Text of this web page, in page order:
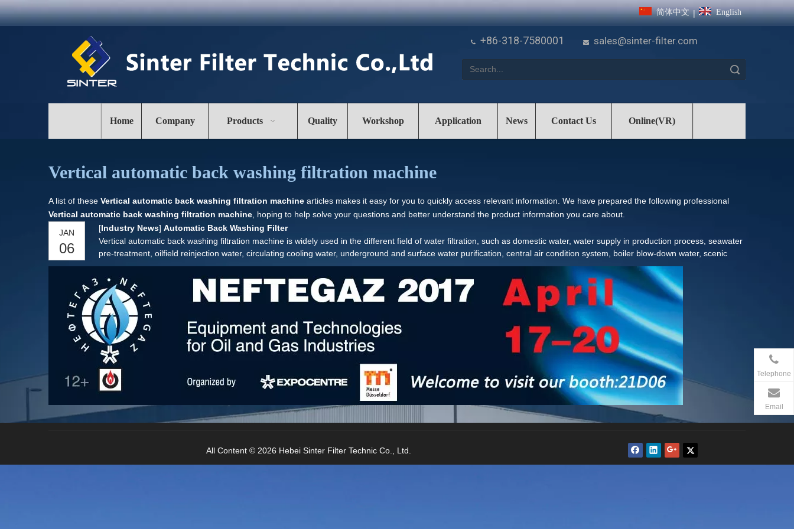
简体中文 | English
 +86-318-7580001  sales@sinter-filter.com
Home Company Products Quality Workshop Application News Contact Us Online(VR)
Vertical automatic back washing filtration machine
A list of these Vertical automatic back washing filtration machine articles makes it easy for you to quickly access relevant information. We have prepared the following professional
Vertical automatic back washing filtration machine , hoping to help solve your questions and better understand the product information you care about.
JAN
06
[Industry News] Automatic Back Washing Filter
Vertical automatic back washing filtration machine is widely used in the different field of water filtration, such as domestic water, water supply in production process, seawater
pre-treatment, oilfield reinjection water, circulating cooling water, underground and surface water purification, central air condition system, boiler blow-down water, scenic
water, municipal administration green space spraying, agricultural irrigation etc.
Telephone
Email
All Content © 2026 Hebei Sinter Filter Technic Co., Ltd.